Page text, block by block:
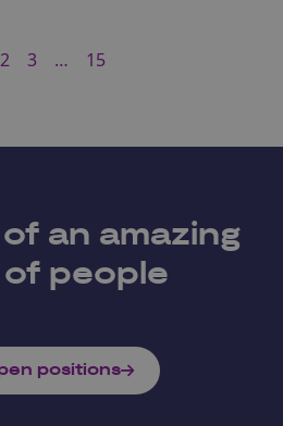
2 3 … 15
an amazing
people
positions